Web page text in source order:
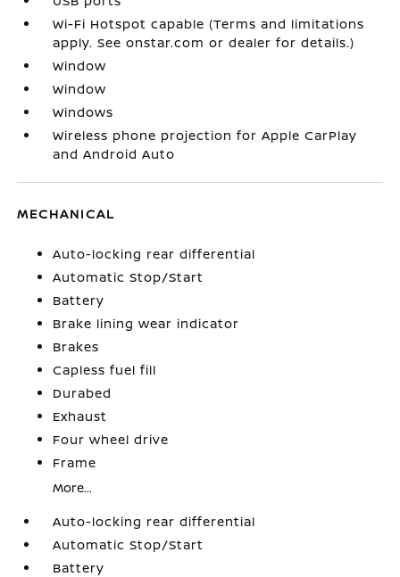
Wi-Fi Hotspot capable (Terms and limitations
apply. See onstar.com or dealer for details.)
Window
Window
Windows
Wireless phone projection for Apple CarPlay
and Android Auto
MECHANICAL
Auto-locking rear differential
Automatic Stop/Start
Battery
Brake lining wear indicator
Brakes
Capless fuel fill
Durabed
Exhaust
Four wheel drive
Frame
More...
Auto-locking rear differential
Automatic Stop/Start
Battery